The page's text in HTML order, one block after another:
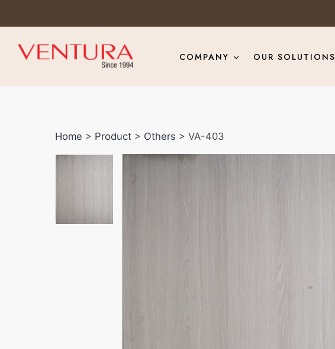
COMPANY OUR SOLUTIONS
Home > Product > Others > VA-403